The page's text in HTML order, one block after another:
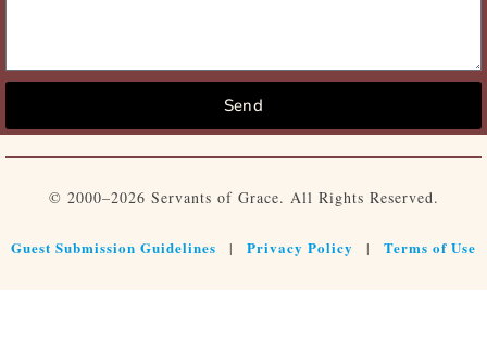
Send
© 2000–2026 Servants of Grace. All Rights Reserved.
Guest Submission Guidelines | Privacy Policy | Terms of Use